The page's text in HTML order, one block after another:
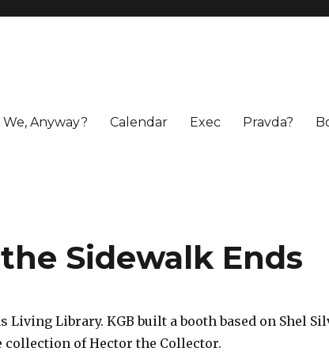
Anyway? Calendar Exec Pravda?
Sidewalk Ends
Living Library. KGB built a booth based on Shel
collection of Hector the Collector.